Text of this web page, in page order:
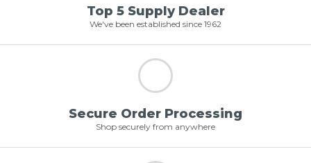
Top 5 Supply Dealer
We've been established since 1962
Secure Order Processing
Shop securely from anywhere